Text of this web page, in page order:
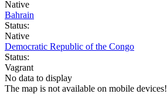
Native
Bahrain
Status:
Native
Democratic Republic of the Congo
Status:
Vagrant
No data to display
The map is not available on mobile devices!